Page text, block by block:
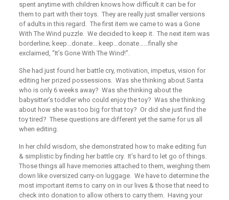
spent anytime with children knows how difficult it can be for
them to part with their toys. They are really just smaller versions
of adults in this regard. The first item we came to was a Gone
With The Wind puzzle. We decided to keep it. The next item was
borderline; keep…donate….keep…donate……finally she
exclaimed, “It’s Gone With The Wind!”.
She had just found her battle cry, motivation, impetus, vision for
editing her prized possessions. Was she thinking about Santa
who is only 6 weeks away? Was she thinking about the
babysitter’s toddler who could enjoy the toy? Was she thinking
about how she was too big for that toy? Or did she just find the
toy tired? These questions are different yet the same for us all
when editing.
In her child wisdom, she demonstrated how to make editing fun
& simplistic by finding her battle cry. It’s hard to let go of things.
Thosethingsall have memories attached to them, weighing them
down like oversized carry-on luggage. We have to determine the
most important items to carry on in our lives & those that need to
check into donation to allow others to carry them. Having your